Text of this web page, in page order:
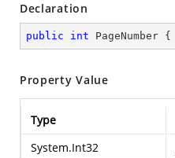
Declaration
public int PageNumber {
Property Value
Type
System.Int32